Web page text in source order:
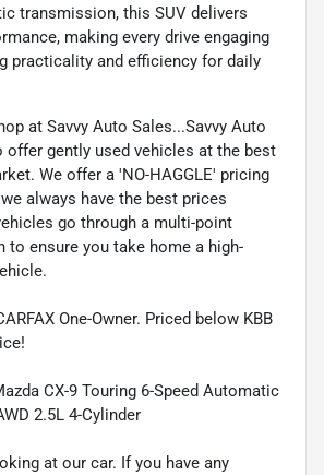
transmission, this SUV delivers
making every drive engaging
practicality and efficiency for daily
at Savvy Auto Sales...Savvy Auto
offer gently used vehicles at the best
We offer a 'NO-HAGGLE' pricing
always have the best prices
go through a multi-point
to ensure you take home a high-
One-Owner. Priced below KBB
CX-9 Touring 6-Speed Automatic
2.5L 4-Cylinder
at our car. If you have any